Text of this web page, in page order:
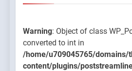
Warning: Object of class
converted to int in
/home/u709045765/
content/plugins/